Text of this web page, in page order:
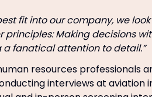
fit into our company, we
Making decisions
fanatical attention to detail.”
resources professionals
interviews at aviation